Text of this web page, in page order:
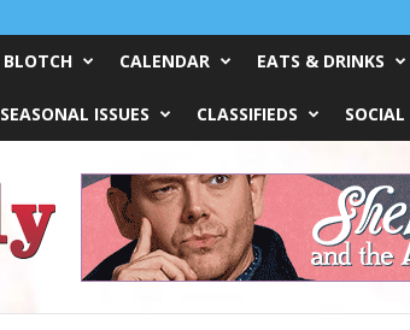
BLOTCH CALENDAR EATS & DRINKS
SEASONAL ISSUES CLASSIFIEDS SOCIAL